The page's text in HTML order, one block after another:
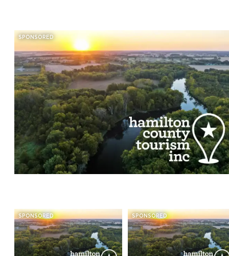
SPONSORED
SPONSORED SPONSORED